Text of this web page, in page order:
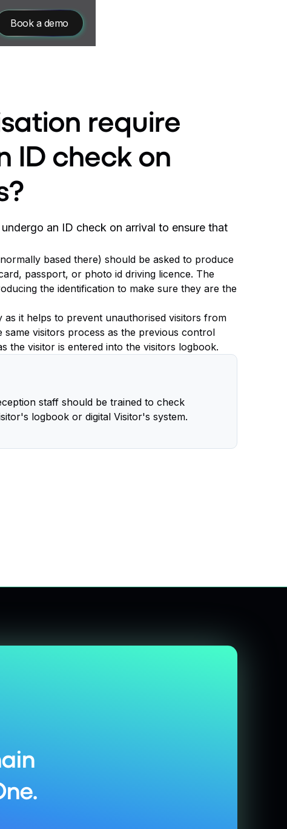
Book a demo
require
ID check on
an ID check on arrival to ensure that
based there) should be asked to produce
passport, or photo id driving licence. The
the identification to make sure they are the
it helps to prevent unauthorised visitors from
visitors process as the previous control
the visitor is entered into the visitors logbook.
staff should be trained to check
logbook or digital Visitor's system.